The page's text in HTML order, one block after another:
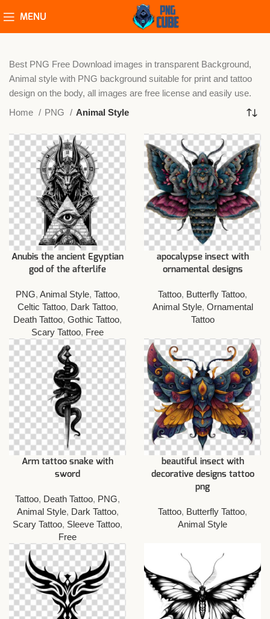
MENU
Best PNG Free Download images in transparent Background,
Animal style with PNG background suitable for print and tattoo
design on the body, all images are free license and easily use.
Home
PNG Animal Style
Anubis the ancient Egyptian
god of the afterlife
PNG, Animal Style, Tattoo,
Celtic Tattoo, Dark Tattoo,
Death Tattoo, Gothic Tattoo,
Scary Tattoo, Free
apocalypse insect with
ornamental designs
Tattoo, Butterfly Tattoo,
Animal Style, Ornamental
Tattoo
Arm tattoo snake with
sword
Tattoo, Death Tattoo, PNG,
Animal Style, Dark Tattoo,
Scary Tattoo, Sleeve Tattoo,
Free
beautiful insect with
decorative designs tattoo
png
Tattoo, Butterfly Tattoo,
Animal Style